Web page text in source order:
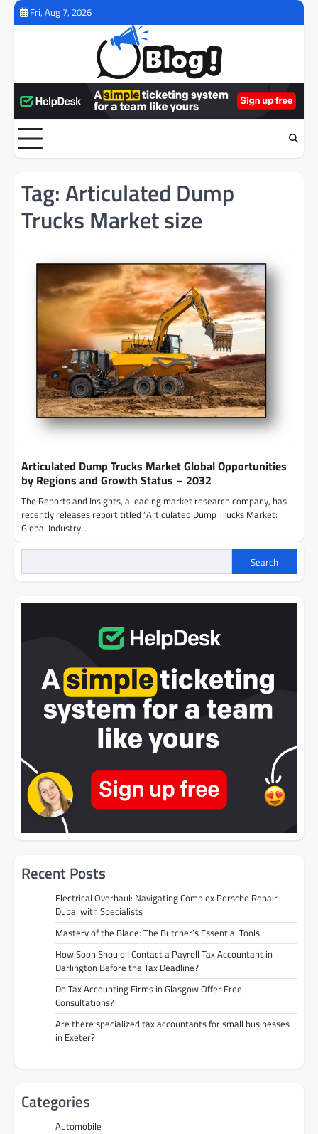
Skip
Fri, Aug 7, 2026
Tag:Articulated Dump
Trucks Market size
Articulated Dump Trucks Market Global Opportunities
by Regions and Growth Status – 2032
The Reports and Insights, a leading market research company, has
recently releases report titled “Articulated Dump Trucks Market:
Global Industry…
Search
Recent Posts
Electrical Overhaul: Navigating Complex Porsche Repair
Dubai with Specialists
Mastery of the Blade: The Butcher’s Essential Tools
How Soon Should I Contact a Payroll Tax Accountant in
Darlington Before the Tax Deadline?
Do Tax Accounting Firms in Glasgow Offer Free
Consultations?
Are there specialized tax accountants for small businesses
in Exeter?
Categories
Automobile